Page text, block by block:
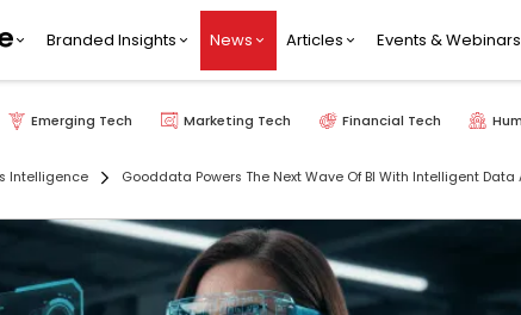
Branded Insights News Articles Events & Webinars
Emerging Tech Marketing Tech Financial Tech
Intelligence Gooddata Powers The Next Wave Of BI With Intelligent